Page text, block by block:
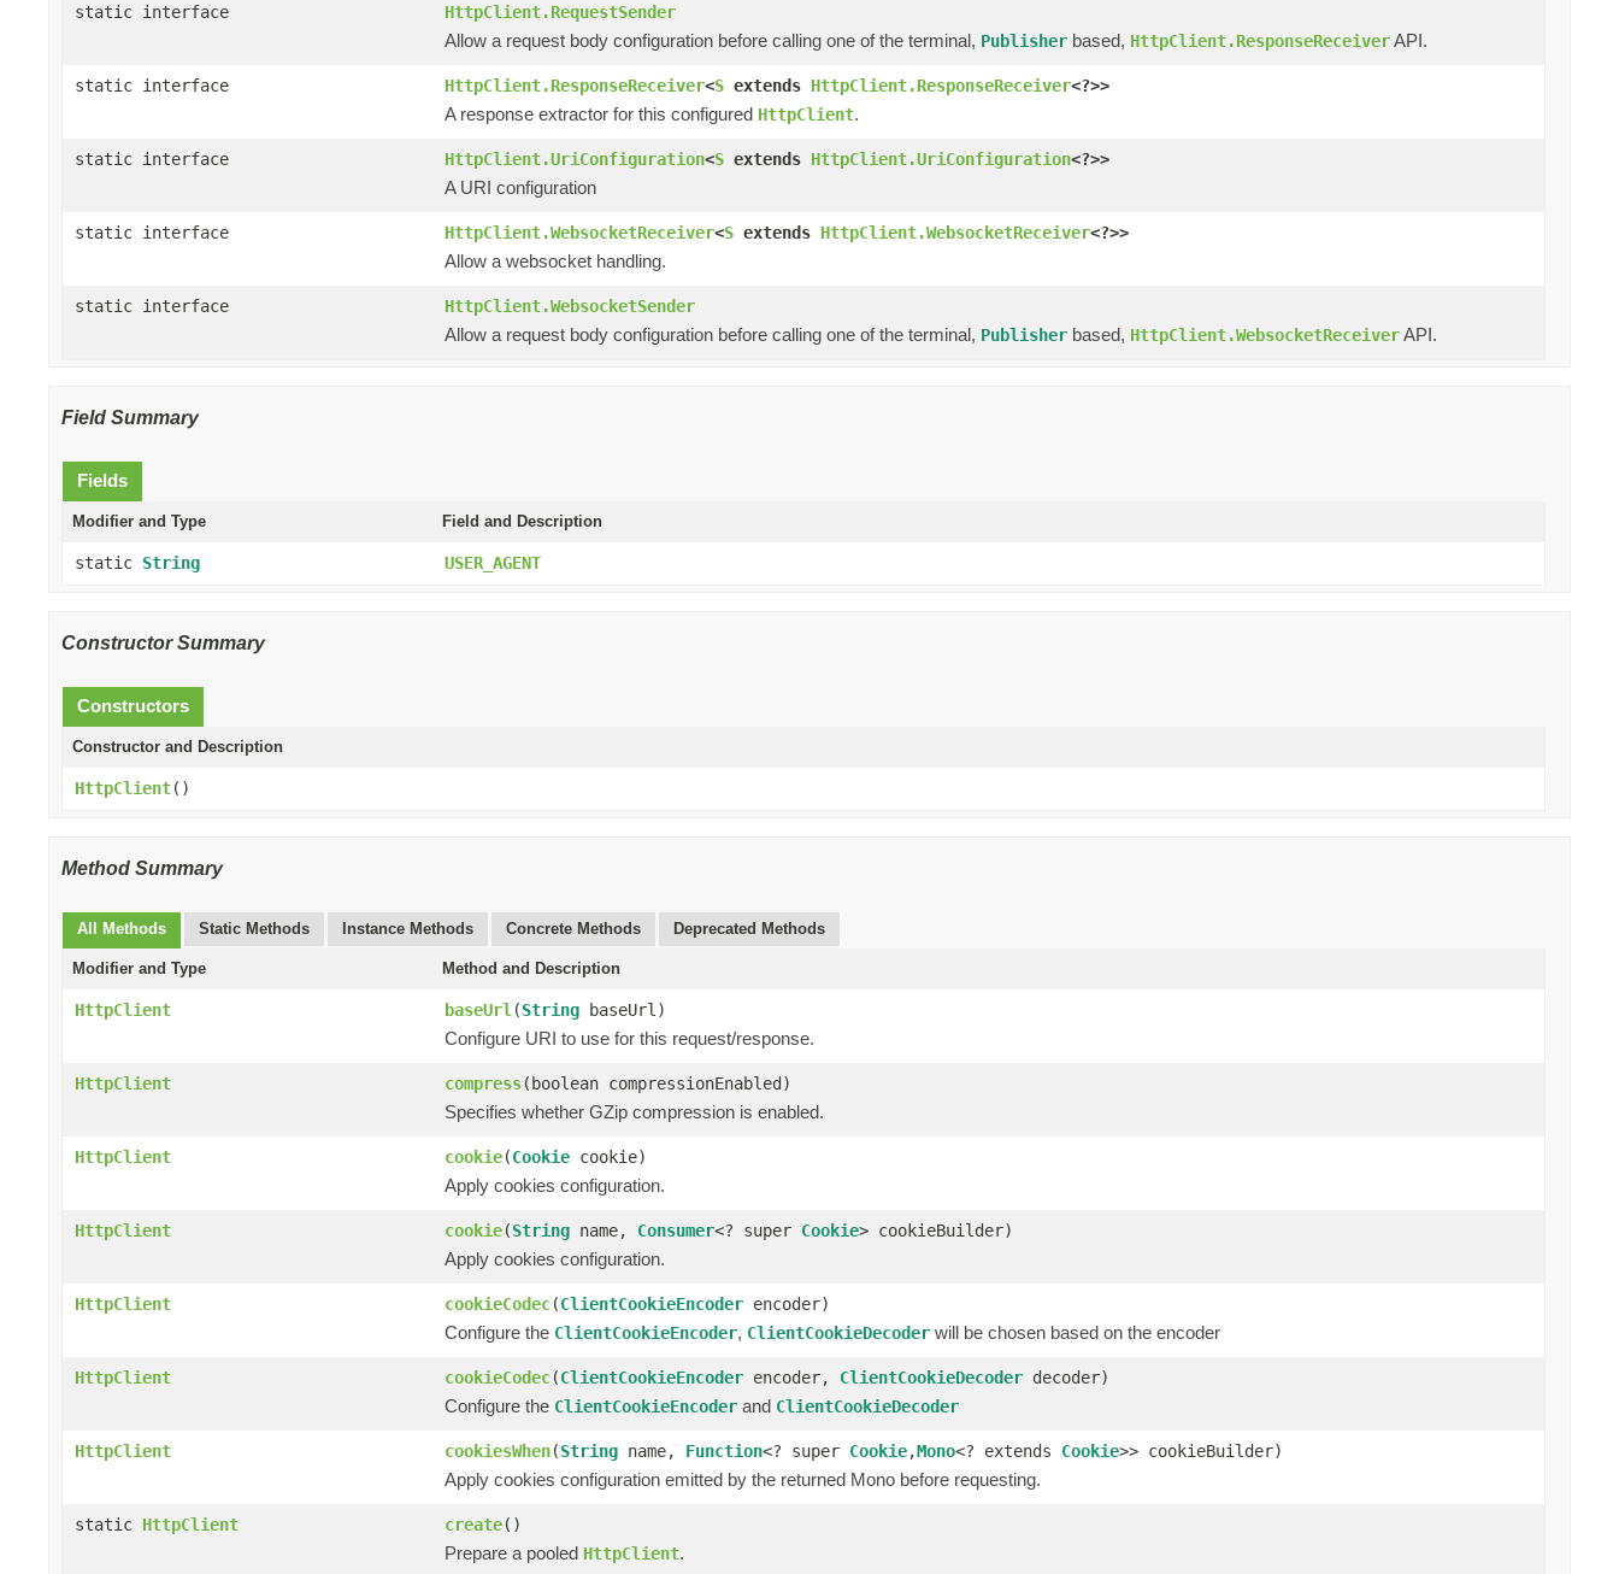
static interface HttpClient.RequestSender
Allow a request body configuration before calling one of the terminal, Publisher based, HttpClient.ResponseReceiverAPI.
static interface HttpClient.ResponseReceiver<S extends HttpClient.ResponseReceiver<?>>
A response extractor for this configured HttpClient.
static interface HttpClient.UriConfiguration<S extends HttpClient.UriConfiguration<?>>
A URI configuration
static interface HttpClient.WebsocketReceiver<S extends HttpClient.WebsocketReceiver<?>>
Allow a websocket handling.
static interface HttpClient.WebsocketSender
Allow a request body configuration before calling one of the terminal, Publisher based, HttpClient.WebsocketReceiverAPI.
Field Summary
Fields
Modifier and Type Field and Description
static String USER_AGENT
Constructor Summary
Constructors
Constructor and Description
HttpClient()
Method Summary
All Methods Static Methods Instance Methods Concrete Methods Deprecated Methods
Modifier and Type Method and Description
HttpClient baseUrl (String baseUrl)
Configure URI to use for this request/response.
HttpClient compress(boolean compressionEnabled)
Specifies whether GZip compression is enabled.
HttpClient cookie(Cookie cookie)
Apply cookies configuration.
HttpClient cookie(String name, Consumer<? super Cookie> cookieBuilder)
Apply cookies configuration.
HttpClient cookieCodec(ClientCookieEncoder encoder)
Configure the ClientCookieEncoder, ClientCookieDecoder will be chosen based on the encoder
HttpClient cookieCodec(ClientCookieEncoder encoder, ClientCookieDecoder decoder)
Configure the ClientCookieEncoder and ClientCookieDecoder
HttpClient cookiesWhen(String name, Function<? super Cookie,Mono<? extends Cookie>> cookieBuilder)
Apply cookies configuration emitted by the returned Mono before requesting.
static HttpClient create()
Prepare a pooled HttpClient.